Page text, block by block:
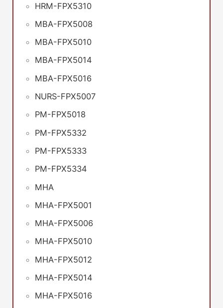
HRM-FPX5310
MBA-FPX5008
MBA-FPX5010
MBA-FPX5014
MBA-FPX5016
NURS-FPX5007
PM-FPX5018
PM-FPX5332
PM-FPX5333
PM-FPX5334
MHA
MHA-FPX5001
MHA-FPX5006
MHA-FPX5010
MHA-FPX5012
MHA-FPX5014
MHA-FPX5016